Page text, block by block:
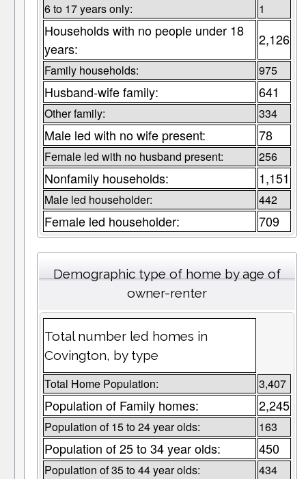
6 to 17 years only: 1
Households with no people under 18
years:
2,126
Family households: 975
Husband-wife family: 641
Other family: 334
Male led with no wife present: 78
Female led with no husband present: 256
Nonfamily households: 1,151
Male led householder: 442
Female led householder: 709
Demographic type of home by age of
owner-renter
Total number led homes in
Covington, by type
Total Home Population: 3,407
Population of Family homes: 2,245
Population of 15 to 24 year olds: 163
Population of 25 to 34 year olds: 450
Population of 35 to 44 year olds: 434